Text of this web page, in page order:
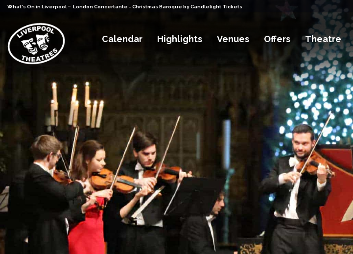
What's On in Liverpool - London Concertante - Christmas Baroque by Candlelight Tickets
Calendar Highlights Venues Offers Theatre